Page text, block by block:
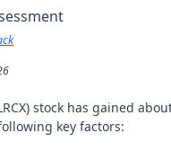
stock has gained
key factors: